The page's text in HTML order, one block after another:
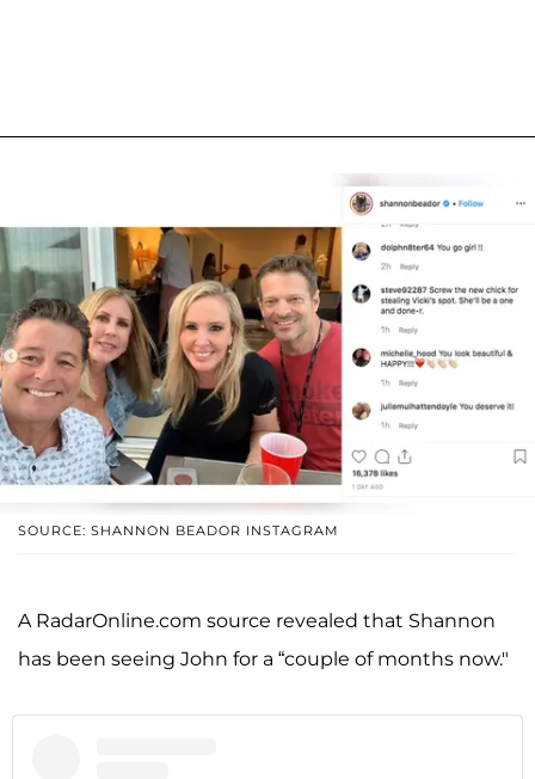
SOURCE: SHANNON BEADOR INSTAGRAM
A RadarOnline.com source revealed that Shannon
has been seeing John for a “couple of months now."